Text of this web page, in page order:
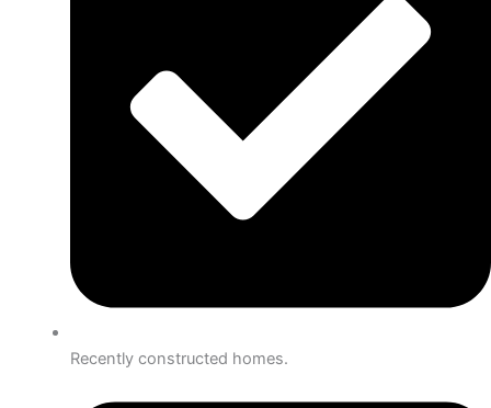
Recently constructed homes.